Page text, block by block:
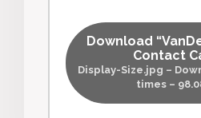
Download
Contact
Display-Size.jpg –
times –